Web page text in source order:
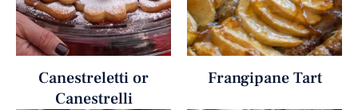
Canestreletti or
Canestrelli
Frangipane Tart